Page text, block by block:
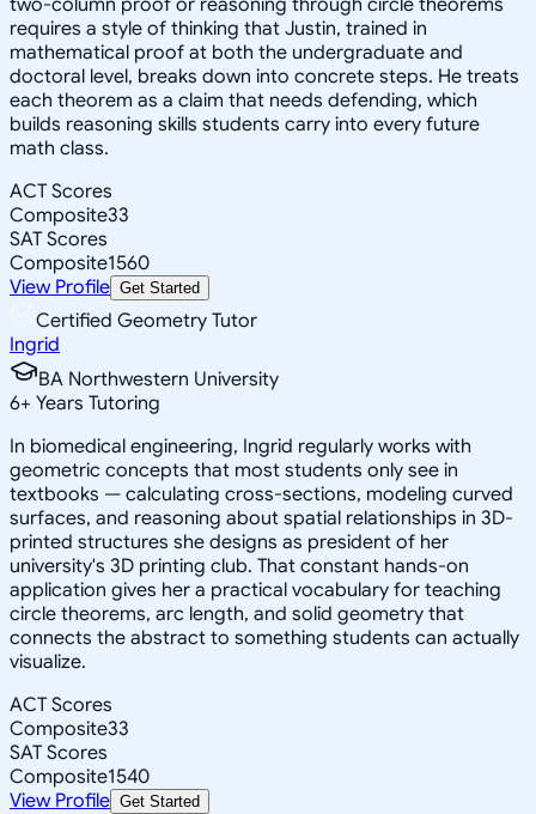
requires a style of thinking that Justin, trained in
mathematical proof at both the undergraduate and
doctoral level, breaks down into concrete steps. He treats
each theorem as a claim that needs defending, which
builds reasoning skills students carry into every future
math class.
ACT Scores
Composite33
SAT Scores
Composite1560
View Profile Get Started
Certified Geometry Tutor
Ingrid
BA Northwestern University
6+ Years Tutoring
In biomedical engineering, Ingrid regularly works with
geometric concepts that most students only see in
textbooks — calculating cross-sections, modeling curved
surfaces, and reasoning about spatial relationships in 3D-
printed structures she designs as president of her
university's 3D printing club. That constant hands-on
application gives her a practical vocabulary for teaching
circle theorems, arc length, and solid geometry that
connects the abstract to something students can actually
visualize.
ACT Scores
Composite33
SAT Scores
Composite1540
View Profile Get Started